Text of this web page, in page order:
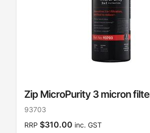
Zip MicroPurity 3 micron
93703
RRP $310.00 inc. GST